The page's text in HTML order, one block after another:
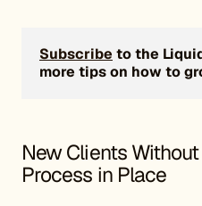
Subscribe to the
more tips on how to
New Clients
Process in Place